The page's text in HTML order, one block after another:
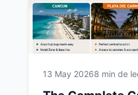
13 May 20268 min de